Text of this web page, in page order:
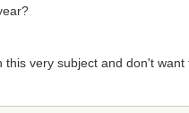
very subject and don't want